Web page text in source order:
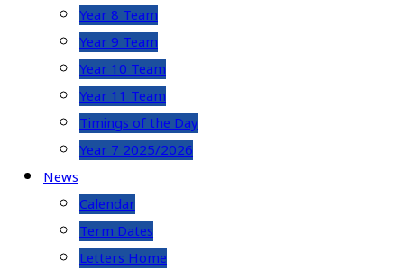
Year 8 Team
Year 9 Team
Year 10 Team
Year 11 Team
Timings of the Day
Year 7 2025/2026
News
Calendar
Term Dates
Letters Home